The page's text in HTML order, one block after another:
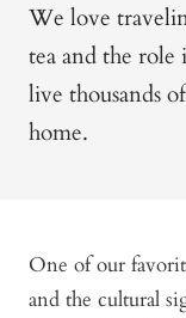
We love
tea and the role
live thousands
home.
One of our
and the cultural